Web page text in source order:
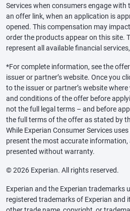
Services when consumers engage with
an offer link, when an application is
opened. This compensation may
order the products appear on this site.
represent all available financial
*For complete information, see the
issuer or partner’s website. Once you
to the issuer or partner’s website
and conditions of the offer before
not the full legal terms – and before
the full terms of the offer as stated by
While Experian Consumer Services
present the most accurate
presented without warranty.
© 2026 Experian. All rights reserved.
Experian and the Experian trademarks
registered trademarks of Experian and